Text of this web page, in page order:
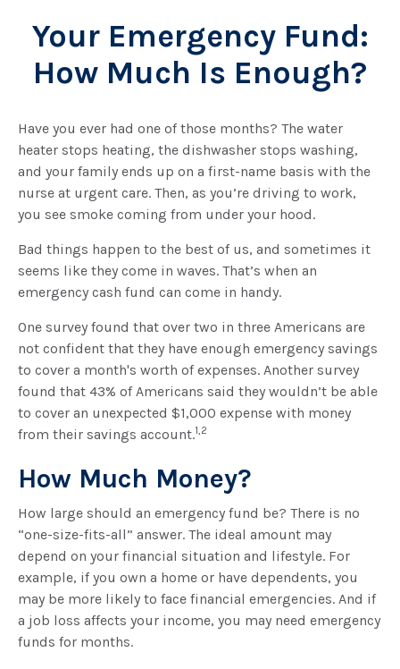
Your Emergency Fund:
How Much Is Enough?
Have you ever had one of those months? The water
heater stops heating, the dishwasher stops washing,
and your family ends up on a first-name basis with the
nurse at urgent care. Then, as you’re driving to work,
you see smoke coming from under your hood.
Bad things happen to the best of us, and sometimes it
seems like they come in waves. That’s when an
emergency cash fund can come in handy.
One survey found that over two in three Americans are
not confident that they have enough emergency savings
to cover a month's worth of expenses. Another survey
found that 43% of Americans said they wouldn’t be able
to cover an unexpected $1,000 expense with money
from their savings account.1,2
How Much Money?
How large should an emergency fund be? There is no
“one-size-fits-all” answer. The ideal amount may
depend on your financial situation and lifestyle. For
example, if you own a home or have dependents, you
may be more likely to face financial emergencies. And if
a job loss affects your income, you may need emergency
funds for months.